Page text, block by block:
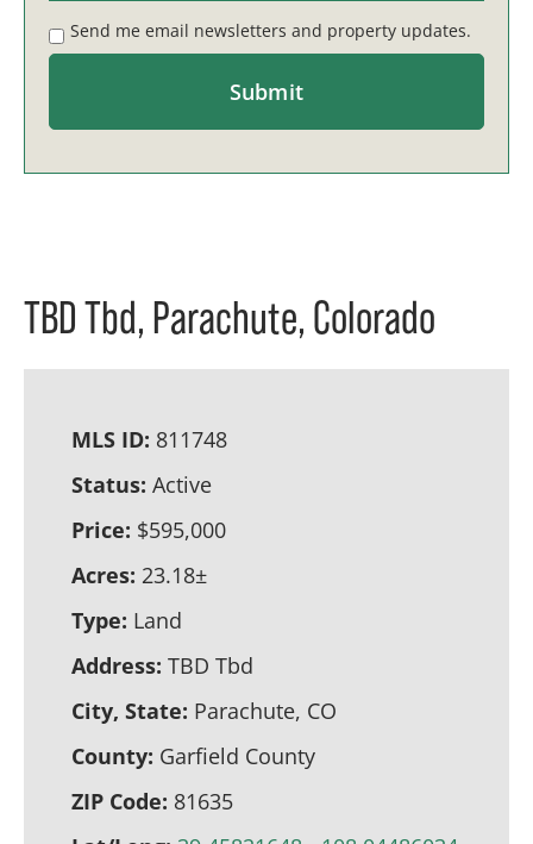
Send me email newsletters and property updates.
TBD Tbd, Parachute, Colorado
MLS ID: 811748
Status: Active
Price: $595,000
Acres: 23.18±
Type: Land
Address: TBD Tbd
City, State: Parachute, CO
County: Garfield County
ZIP Code: 81635